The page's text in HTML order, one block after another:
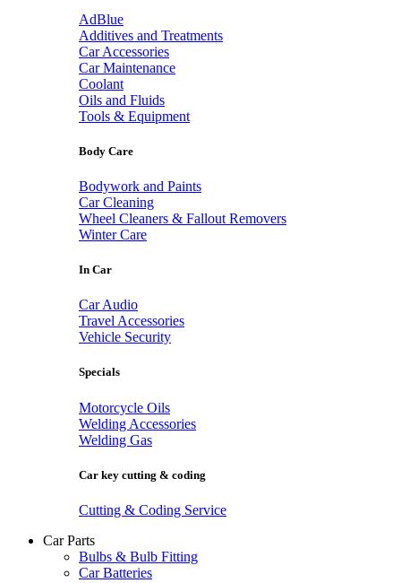
AdBlue
Additives and Treatments
Car Accessories
Car Maintenance
Coolant
Oils and Fluids
Tools & Equipment
Body Care
Bodywork and Paints
Car Cleaning
Wheel Cleaners & Fallout Removers
Winter Care
In Car
Car Audio
Travel Accessories
Vehicle Security
Specials
Motorcycle Oils
Welding Accessories
Welding Gas
Car key cutting & coding
Cutting & Coding Service
Car Parts
Bulbs & Bulb Fitting
Car Batteries